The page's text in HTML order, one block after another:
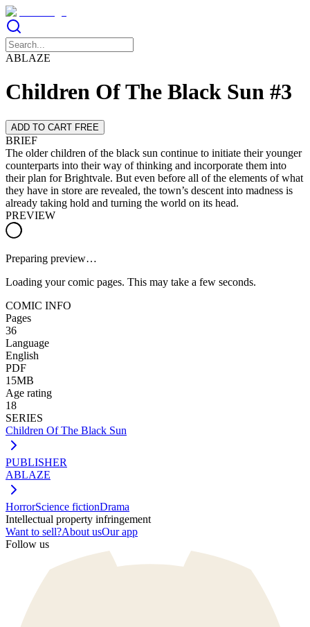
ABLAZE
Children Of The Black Sun #3
ADD TO CART FREE
BRIEF
The older children of the black sun continue to initiate their younger
counterparts into their way of thinking and incorporate them into
their plan for Brightvale. But even before all of the elements of what
they have in store are revealed, the town’s descent into madness is
already taking hold and turning the world on its head.
PREVIEW
Preparing preview…
Loading your comic pages. This may take a few seconds.
COMIC INFO
Pages
36
Language
English
PDF
15MB
Age rating
18
SERIES
Children Of The Black Sun
PUBLISHER
ABLAZE
HorrorScience fictionDrama
Intellectual property infringement
Want to sell?About usOur app
Follow us